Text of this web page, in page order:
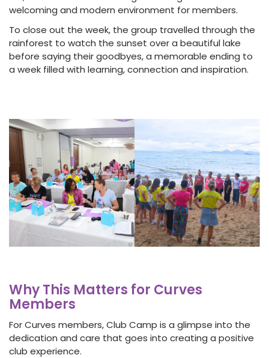
welcoming and modern environment for members.
To close out the week, the group travelled through the
rainforest to watch the sunset over a beautiful lake
before saying their goodbyes, a memorable ending to
a week filled with learning, connection and inspiration.
Why This Matters for Curves
Members
For Curves members, Club Camp is a glimpse into the
dedication and care that goes into creating a positive
club experience.